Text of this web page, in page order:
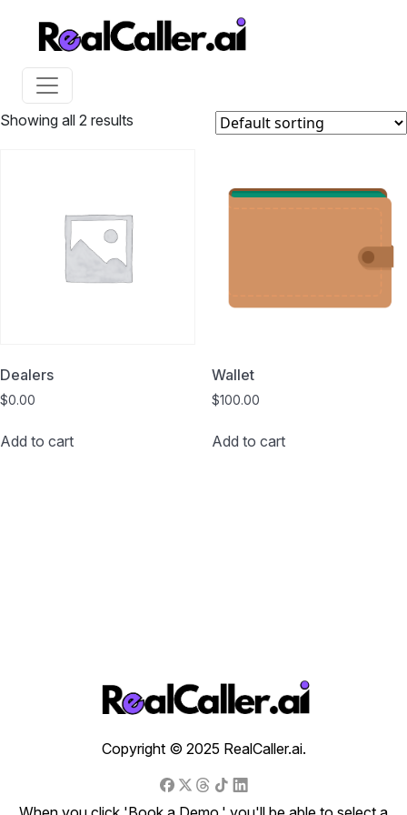
Showing all 2 results
Dealers
$0.00
Add to cart
Wallet
$100.00
Add to cart
Copyright © 2025 RealCaller.ai.